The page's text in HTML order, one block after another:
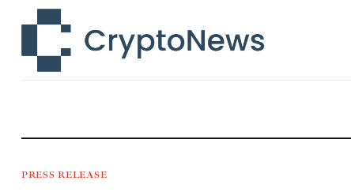
Technology
Learn
Press Release
PRESS RELEASE